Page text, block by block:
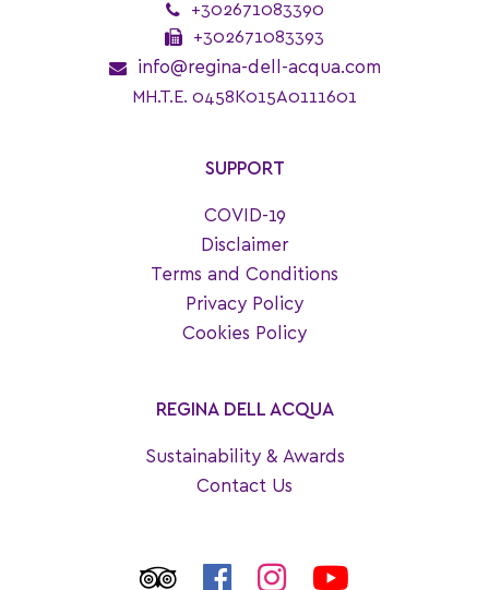
+302671083390
+302671083393
info@regina-dell-acqua.com
MH.T.E. 0458K015A0111601
SUPPORT
COVID-19
Disclaimer
Terms and Conditions
Privacy Policy
Cookies Policy
REGINA DELL ACQUA
Sustainability & Awards
Contact Us